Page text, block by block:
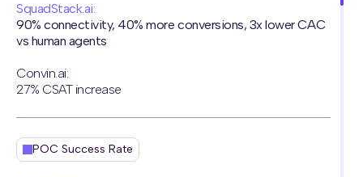
SquadStack.ai:
90% connectivity, 40% more conversions, 3x lower CAC
vs human agents
Convin.ai:
27% CSAT increase
POC Success Rate